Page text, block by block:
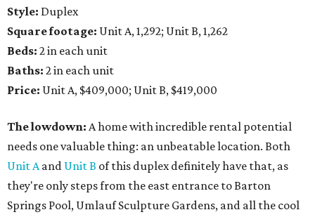
Style: Duplex
Square footage: Unit A, 1,292; Unit B, 1,262
Beds: 2 in each unit
Baths: 2 in each unit
Price: Unit A, $409,000; Unit B, $419,000
The lowdown: A home with incredible rental potential
needs one valuable thing: an unbeatable location. Both
Unit Aand Unit B of this duplex definitely have that, as
they're only steps from the east entrance to Barton
Springs Pool, Umlauf Sculpture Gardens, and all the cool